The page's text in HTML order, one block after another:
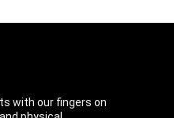
with our fingers on